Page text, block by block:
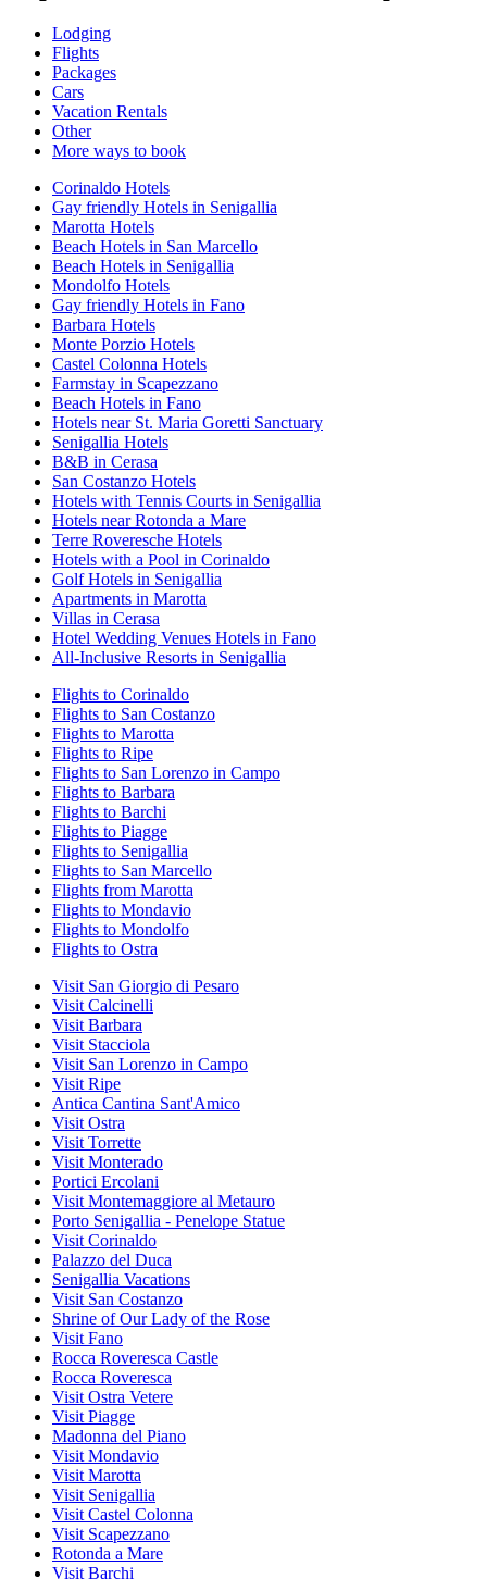
Lodging
Flights
Packages
Cars
Vacation Rentals
Other
More ways to book
Corinaldo Hotels
Gay friendly Hotels in Senigallia
Marotta Hotels
Beach Hotels in San Marcello
Beach Hotels in Senigallia
Mondolfo Hotels
Gay friendly Hotels in Fano
Barbara Hotels
Monte Porzio Hotels
Castel Colonna Hotels
Farmstay in Scapezzano
Beach Hotels in Fano
Hotels near St. Maria Goretti Sanctuary
Senigallia Hotels
B&B in Cerasa
San Costanzo Hotels
Hotels with Tennis Courts in Senigallia
Hotels near Rotonda a Mare
Terre Roveresche Hotels
Hotels with a Pool in Corinaldo
Golf Hotels in Senigallia
Apartments in Marotta
Villas in Cerasa
Hotel Wedding Venues Hotels in Fano
All-Inclusive Resorts in Senigallia
Flights to Corinaldo
Flights to San Costanzo
Flights to Marotta
Flights to Ripe
Flights to San Lorenzo in Campo
Flights to Barbara
Flights to Barchi
Flights to Piagge
Flights to Senigallia
Flights to San Marcello
Flights from Marotta
Flights to Mondavio
Flights to Mondolfo
Flights to Ostra
Visit San Giorgio di Pesaro
Visit Calcinelli
Visit Barbara
Visit Stacciola
Visit San Lorenzo in Campo
Visit Ripe
Antica Cantina Sant'Amico
Visit Ostra
Visit Torrette
Visit Monterado
Portici Ercolani
Visit Montemaggiore al Metauro
Porto Senigallia - Penelope Statue
Visit Corinaldo
Palazzo del Duca
Senigallia Vacations
Visit San Costanzo
Shrine of Our Lady of the Rose
Visit Fano
Rocca Roveresca Castle
Rocca Roveresca
Visit Ostra Vetere
Visit Piagge
Madonna del Piano
Visit Mondavio
Visit Marotta
Visit Senigallia
Visit Castel Colonna
Visit Scapezzano
Rotonda a Mare
Visit Barchi